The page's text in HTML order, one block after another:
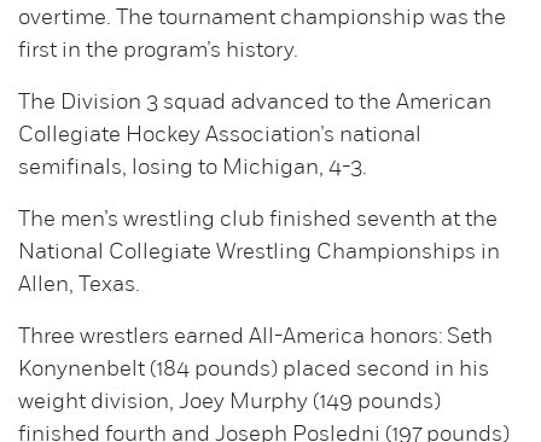
overtime. The tournament championship was the
first in the program’s history.
The Division 3 squad advanced to the American
Collegiate Hockey Association’s national
semifinals, losing to Michigan, 4-3.
The men’s wrestling club finished seventh at the
National Collegiate Wrestling Championships in
Allen, Texas.
Three wrestlers earned All-America honors: Seth
Konynenbelt (184 pounds) placed second in his
weight division, Joey Murphy (149 pounds)
finished fourth and Joseph Posledni (197 pounds)